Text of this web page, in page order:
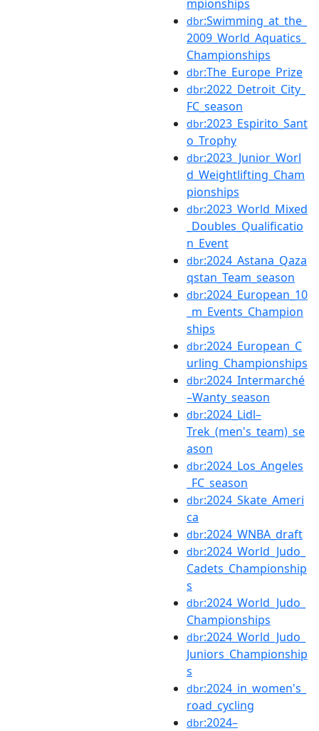
mpionships
dbr:Swimming_at_the_
2009_World_Aquatics_
Championships
dbr:The_Europe_Prize
dbr:2022_Detroit_City_
FC_season
dbr:2023_Espirito_Sant
o_Trophy
dbr:2023_Junior_Worl
d_Weightlifting_Cham
pionships
dbr:2023_World_Mixed
_Doubles_Qualificatio
n_Event
dbr:2024_Astana_Qaza
qstan_Team_season
dbr:2024_European_10
_m_Events_Champion
ships
dbr:2024_European_C
urling_Championships
dbr:2024_Intermarché
–Wanty_season
dbr:2024_Lidl–
Trek_(men's_team)_se
ason
dbr:2024_Los_Angeles
_FC_season
dbr:2024_Skate_Ameri
ca
dbr:2024_WNBA_draft
dbr:2024_World_Judo_
Cadets_Championship
s
dbr:2024_World_Judo_
Championships
dbr:2024_World_Judo_
Juniors_Championship
s
dbr:2024_in_women's_
road_cycling
dbr:2024–